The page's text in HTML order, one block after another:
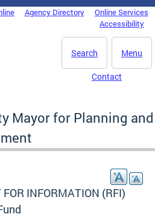
Agency Directory
Online Services
Accessibility
Menu
Search
Contact
Mayor for Planning and
FOR INFORMATION (RFI)